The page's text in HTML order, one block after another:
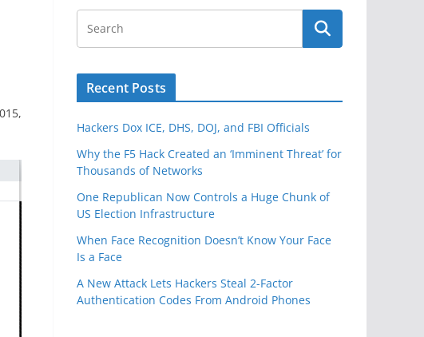
Recent Posts
Hackers Dox ICE, DHS, DOJ, and FBI Officials
Why the F5 Hack Created an ‘Imminent Threat’ for
Thousands of Networks
One Republican Now Controls a Huge Chunk of
US Election Infrastructure
When Face Recognition Doesn’t Know Your Face
Is a Face
A New Attack Lets Hackers Steal 2-Factor
Authentication Codes From Android Phones